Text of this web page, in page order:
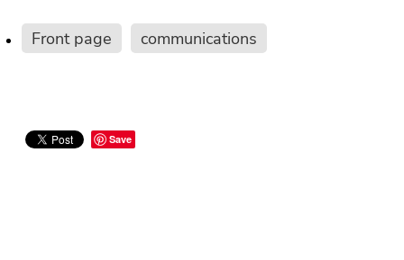
Front page communications
Save